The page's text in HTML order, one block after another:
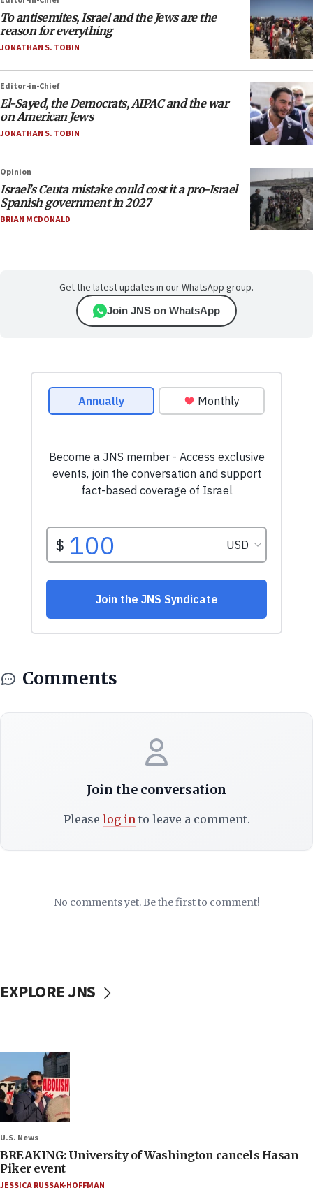
To antisemites, Israel and the Jews are the
reason for everything
JONATHAN S. TOBIN
Editor-in-Chief
El-Sayed, the Democrats, AIPAC and the war
on American Jews
JONATHAN S. TOBIN
Opinion
Israel’s Ceuta mistake could cost it a pro-Israel
Spanish government in 2027
BRIAN MCDONALD
Get the latest updates in our WhatsApp group.
Join JNS on WhatsApp
Comments
Join the conversation
Please log into leave a comment.
No comments yet. Be the first to comment!
EXPLORE JNS
U.S. News
BREAKING: University of Washington cancels Hasan
Piker event
JESSICA RUSSAK-HOFFMAN